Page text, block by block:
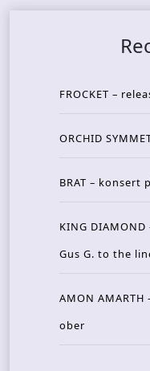
FROCKET –
ORCHID
BRAT – konsert
KING
Gus G. to the
AMON
ober